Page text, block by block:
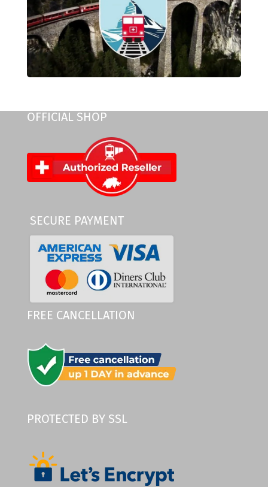
OFFICIAL SHOP
SECURE PAYMENT
FREE CANCELLATION
PROTECTED BY SSL